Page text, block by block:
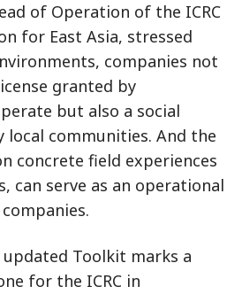
of Operation of the ICRC
for East Asia, stressed
companies not
granted by
but also a social
local communities. And the
concrete field experiences
can serve as an operational
Toolkit marks a
for the ICRC in